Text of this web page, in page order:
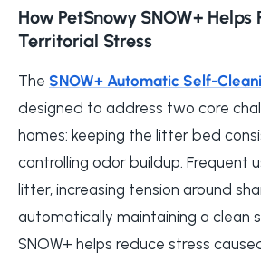
How PetSnowy SNOW+ Helps
Territorial Stress
The SNOW+ Automatic Self-
designed to address two core
homes: keeping the litter bed
controlling odor buildup. Frequent
litter, increasing tension around
automatically maintaining a clean
SNOW+ helps reduce stress